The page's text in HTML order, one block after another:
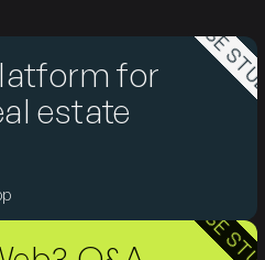
for
estate